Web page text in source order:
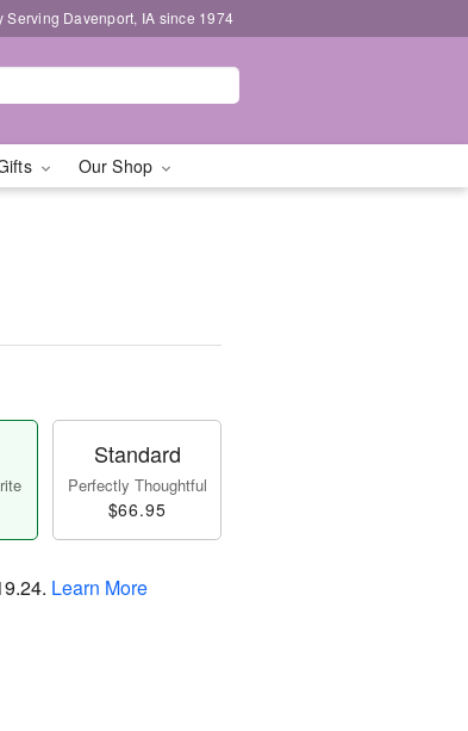
Serving Davenport, IA since 1974
Our Shop
Standard
Perfectly Thoughtful
$66.95
. Learn More